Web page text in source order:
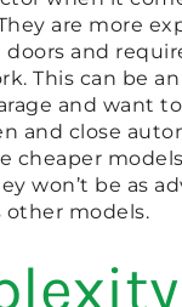
are more
doors and
This can be
and want
and close
cheaper
won’t be as
other models.